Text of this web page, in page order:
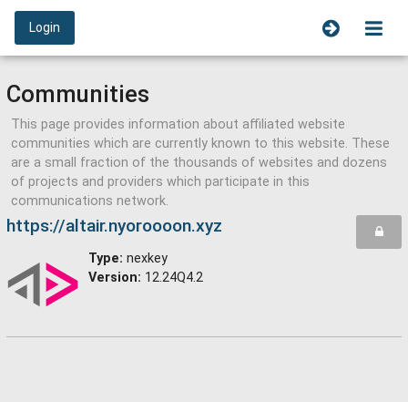
Login
Communities
This page provides information about affiliated website
communities which are currently known to this website. These
are a small fraction of the thousands of websites and dozens
of projects and providers which participate in this
communications network.
https://altair.nyoroooon.xyz
Type: nexkey
Version: 12.24Q4.2